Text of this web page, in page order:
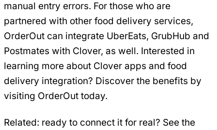
manual entry errors. For those who are
partnered with other food delivery services,
OrderOut can integrate UberEats, GrubHub and
Postmates with Clover, as well. Interested in
learning more about Clover apps and food
delivery integration? Discover the benefits by
visiting OrderOut today.
Related: ready to connect it for real? See the